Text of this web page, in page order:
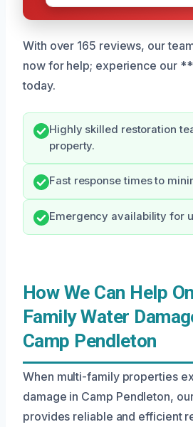
With over 165 reviews, our
now for help; experience our
today.
Highly skilled restoration
property.
Fast response times to
Emergency availability for
How We Can Help
Family Water
Camp Pendleton
When multi-family properties
damage in Camp Pendleton,
provides reliable and efficient